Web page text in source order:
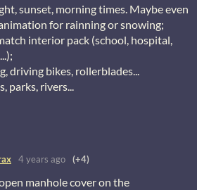
sunset, morning times. Maybe even
for rainning or snowing;
interior pack (school, hospital,
driving bikes, rollerblades...
parks, rivers...
4 years ago (+4)
manhole cover on the